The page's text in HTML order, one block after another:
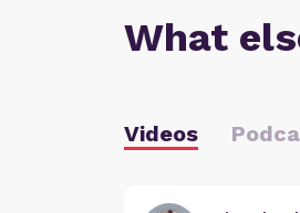
What
Videos